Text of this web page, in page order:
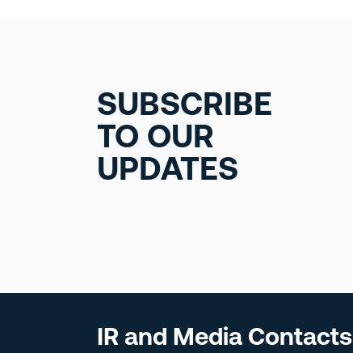
SUBSCRIBE
TO OUR
UPDATES
IR and Media Contacts